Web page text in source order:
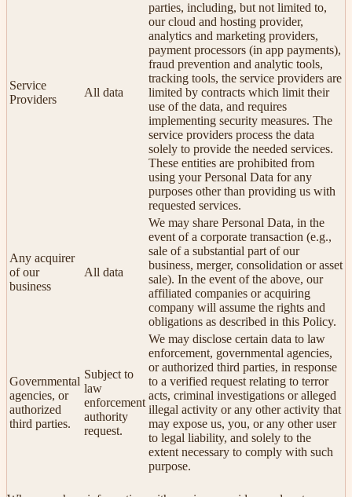
Service
Providers
All data
parties, including, but not limited to,
our cloud and hosting provider,
analytics and marketing providers,
payment processors (in app payments),
fraud prevention and analytic tools,
tracking tools, the service providers are
limited by contracts which limit their
use of the data, and requires
implementing security measures. The
service providers process the data
solely to provide the needed services.
These entities are prohibited from
using your Personal Data for any
purposes other than providing us with
requested services.
Any acquirer
of our
business
All data
We may share Personal Data, in the
event of a corporate transaction (e.g.,
sale of a substantial part of our
business, merger, consolidation or asset
sale). In the event of the above, our
affiliated companies or acquiring
company will assume the rights and
obligations as described in this Policy.
Governmental
agencies, or
authorized
third parties.
Subject to
law
enforcement
authority
request.
We may disclose certain data to law
enforcement, governmental agencies,
or authorized third parties, in response
to a verified request relating to terror
acts, criminal investigations or alleged
illegal activity or any other activity that
may expose us, you, or any other user
to legal liability, and solely to the
extent necessary to comply with such
purpose.